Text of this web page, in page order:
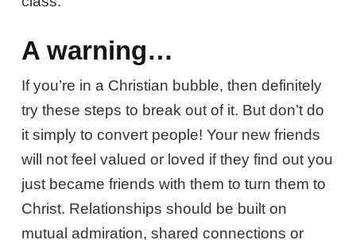
A warning…
If you’re in a Christian bubble, then definitely
try these steps to break out of it. But don’t do
it simply to convert people! Your new friends
will not feel valued or loved if they find out you
just became friends with them to turn them to
Christ. Relationships should be built on
mutual admiration, shared connections or